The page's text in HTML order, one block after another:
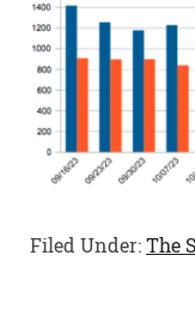
Filed Under:The